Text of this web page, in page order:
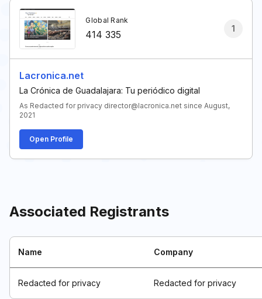
1
Lacronica.net
La Crónica de Guadalajara: Tu periódico digital
As Redacted for privacy director@lacronica.net since August,
2021
Global Rank
414 335
Open Profile
Associated Registrants
Name Company
Redacted for privacy Redacted for privacy